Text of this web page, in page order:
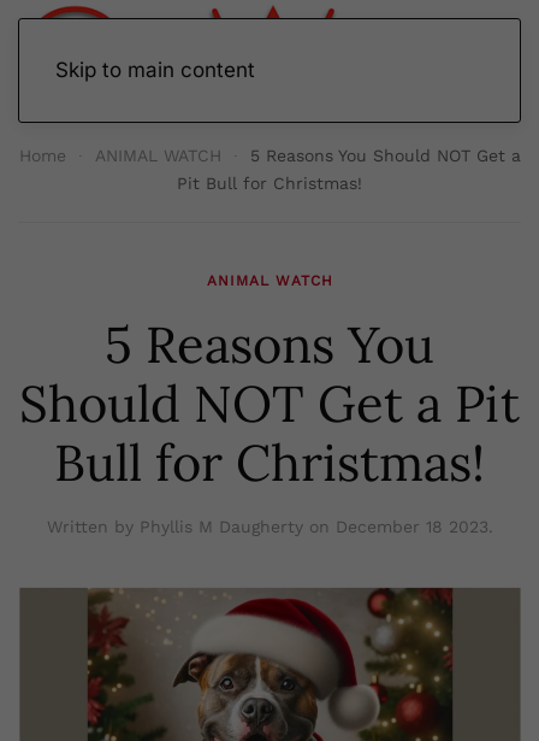
Skip to main content
Home ANIMAL WATCH
5 Reasons You Should NOT Get a
Pit Bull for Christmas!
ANIMAL WATCH
5 Reasons You
Should NOT Get a Pit
Bull for Christmas!
Written by Phyllis M Daugherty on December 18 2023